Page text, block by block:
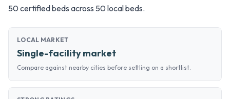
50 certified beds across 50 local beds.
LOCAL MARKET
Single-facility market
Compare against nearby cities before settling on a shortlist.